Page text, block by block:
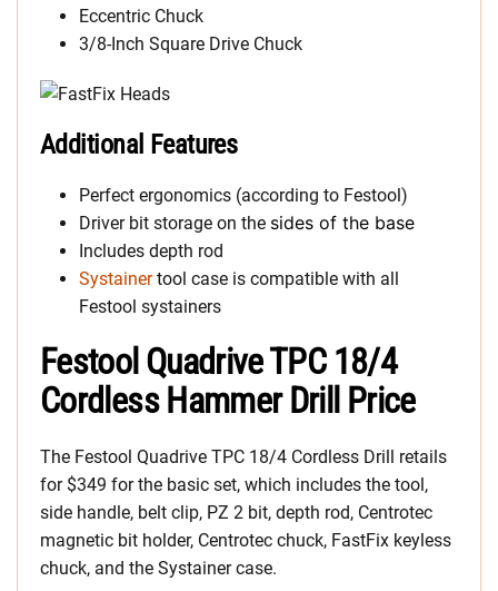
Eccentric Chuck
3/8-Inch Square Drive Chuck
Additional Features
Perfect ergonomics (according to Festool)
Driver bit storage on the sides of the base
Includes depth rod
Systainertool case is compatible with all
Festool systainers
Festool Quadrive TPC 18/4
Cordless Hammer Drill Price
The Festool Quadrive TPC 18/4 Cordless Drill retails
for $349 for the basic set, which includes the tool,
side handle, belt clip, PZ 2 bit, depth rod, Centrotec
magnetic bit holder, Centrotec chuck, FastFix keyless
chuck, and the Systainer case.